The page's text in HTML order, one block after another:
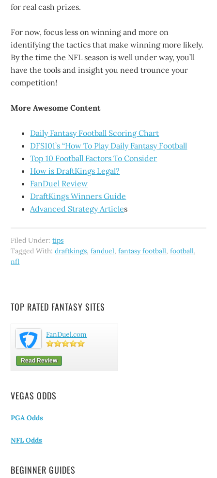
for real cash prizes.
For now, focus less on winning and more on
identifying the tactics that make winning more likely.
By the time the NFL season is well under way, you’ll
have the tools and insight you need trounce your
competition!
More Awesome Content
Daily Fantasy Football Scoring Chart
DFS101’s “How To Play Daily Fantasy Football
Top 10 Football Factors To Consider
How is DraftKings Legal?
FanDuel Review
DraftKings Winners Guide
Advanced Strategy Articles
Filed Under:tips
Tagged With:draftkings,fanduel,fantasy football,football,
nfl
TOP RATED FANTASY SITES
FanDuel.com
Read Review
VEGAS ODDS
PGA Odds
NFL Odds
BEGINNER GUIDES